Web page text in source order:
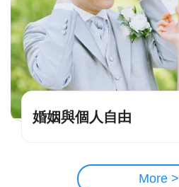
婚姻與個人自由
More >